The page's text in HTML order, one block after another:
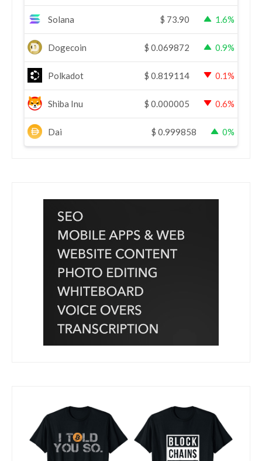
Solana $ 73.90 1.6%
Dogecoin $ 0.069872 0.9%
Polkadot $ 0.819114 0.1%
Shiba Inu $ 0.000005 0.6%
Dai $ 0.999858 0%